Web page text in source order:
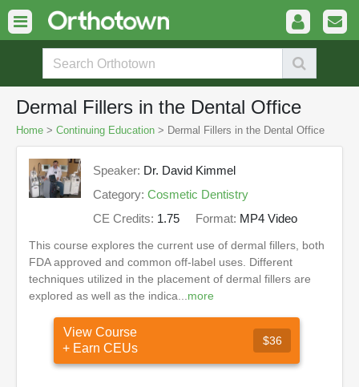
Dermal Fillers in the Dental Office
Home > Continuing Education > Dermal Fillers in the Dental Office
Speaker: Dr. David Kimmel
Category: Cosmetic Dentistry
CE Credits: 1.75 Format: MP4 Video
This course explores the current use of dermal fillers, both
FDA approved and common off-label uses. Different
techniques utilized in the placement of dermal fillers are
explored as well as the indica... more
View Course
+ Earn CEUs
$36